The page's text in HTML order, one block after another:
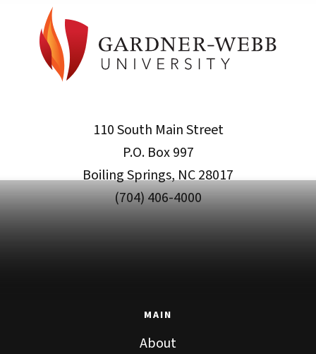
110 South Main Street
P.O. Box 997
Boiling Springs, NC 28017
(704) 406-4000
MAIN
About